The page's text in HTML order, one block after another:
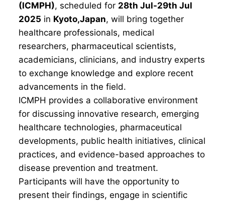
(ICMPH), scheduled for 28th Jul-29th Jul
2025 in Kyoto,Japan, will bring together
healthcare professionals, medical
researchers, pharmaceutical scientists,
academicians, clinicians, and industry experts
to exchange knowledge and explore recent
advancements in the field.
ICMPH provides a collaborative environment
for discussing innovative research, emerging
healthcare technologies, pharmaceutical
developments, public health initiatives, clinical
practices, and evidence-based approaches to
disease prevention and treatment.
Participants will have the opportunity to
present their findings, engage in scientific